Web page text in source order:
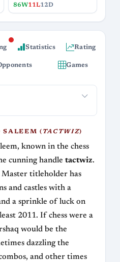
86W11L12D
Statistics Rating
Games
SALEEM ( TACTWIZ)
known in the chess
cunning handle tactwiz.
titleholder has
and castles with a
a sprinkle of luck on
2011. If chess were a
would be the
dazzling the
and other times